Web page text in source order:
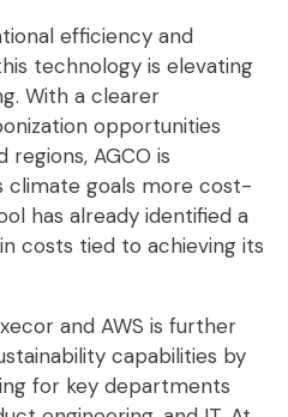
efficiency and
technology is elevating
With a clearer
opportunities
regions, AGCO is
climate goals more cost-
has already identified a
costs tied to achieving its
and AWS is further
capabilities by
for key departments